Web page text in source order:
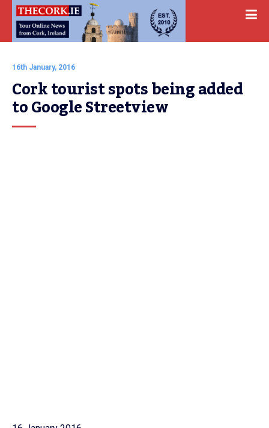
16th January, 2016
Cork tourist spots being added
to Google Streetview